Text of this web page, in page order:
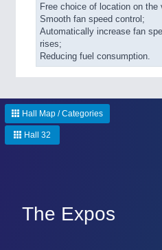
Free choice of location on the
Smooth fan speed control;
Automatically increase fan
rises;
Reducing fuel consumption.
Hall Map / Categories
Hall 32
The Expos